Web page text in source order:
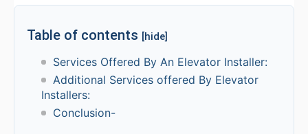
Table of contents [hide]
Services Offered By An Elevator Installer:
Additional Services offered By Elevator
Installers:
Conclusion-